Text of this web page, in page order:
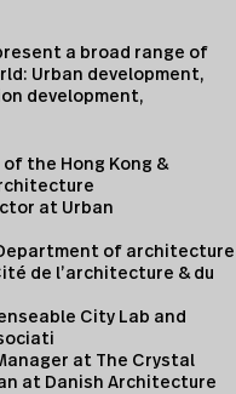
a broad range of
Urban development,
development,
the Hong Kong &
at Urban
of architecture
de l’architecture & du
City Lab and
at The Crystal
at Danish Architecture